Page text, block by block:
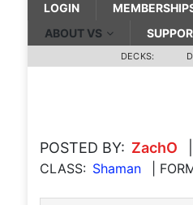
LOGIN
ABOUT VS
DECKS:
POSTED BY: ZachO
CLASS: Shaman |